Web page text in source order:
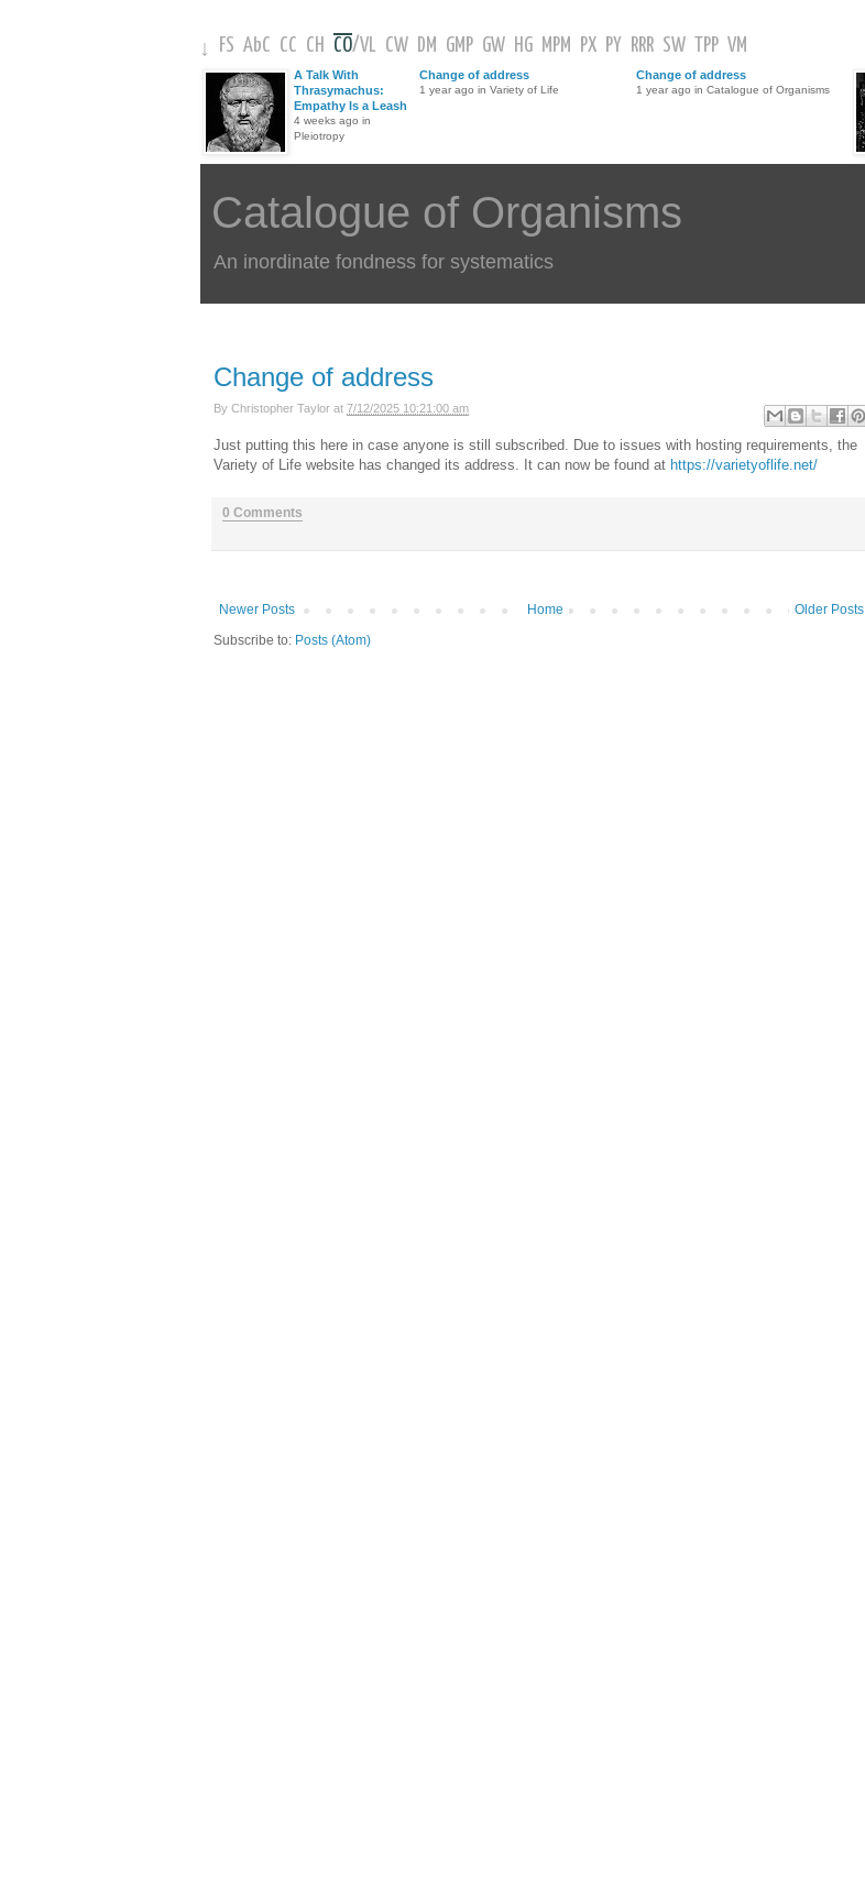
↓ FS AbC CC CH CO/VL CW DM GMP GW HG MPM PX PY RRR SW TPP VM
A Talk With
Thrasymachus:
Empathy Is a Leash
4 weeks ago in
Pleiotropy
Change of address
1 year ago in Variety of Life
Change of address
1 year ago in Catalogue of Organisms
Catalogue of Organisms
An inordinate fondness for systematics
Change of address
By Christopher Taylor at 7/12/2025 10:21:00 am
Just putting this here in case anyone is still subscribed. Due to issues with hosting requirements, the
Variety of Life website has changed its address. It can now be found at https://varietyoflife.net/
0 Comments
Newer Posts Older Posts
Home
Subscribe to: Posts (Atom)